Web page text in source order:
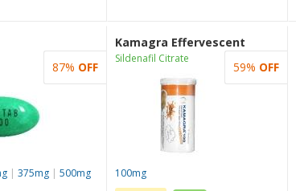
| 375mg| 500mg
87% OFF
Kamagra Effervescent
Sildenafil Citrate
100mg
59% OFF